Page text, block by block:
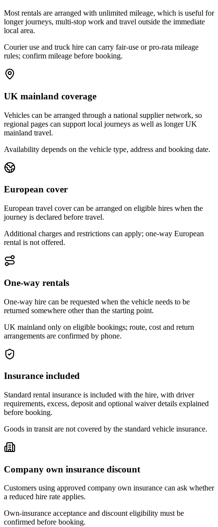
Most rentals are arranged with unlimited mileage, which is useful for
longer journeys, multi-stop work and travel outside the immediate
local area.
Courier use and truck hire can carry fair-use or pro-rata mileage
rules; confirm mileage before booking.
UK mainland coverage
Vehicles can be arranged through a national supplier network, so
regional pages can support local journeys as well as longer UK
mainland travel.
Availability depends on the vehicle type, address and booking date.
European cover
European travel cover can be arranged on eligible hires when the
journey is declared before travel.
Additional charges and restrictions can apply; one-way European
rental is not offered.
One-way rentals
One-way hire can be requested when the vehicle needs to be
returned somewhere other than the starting point.
UK mainland only on eligible bookings; route, cost and return
arrangements are confirmed by phone.
Insurance included
Standard rental insurance is included with the hire, with driver
requirements, excess, deposit and optional waiver details explained
before booking.
Goods in transit are not covered by the standard vehicle insurance.
Company own insurance discount
Customers using approved company own insurance can ask whether
a reduced hire rate applies.
Own-insurance acceptance and discount eligibility must be
confirmed before booking.